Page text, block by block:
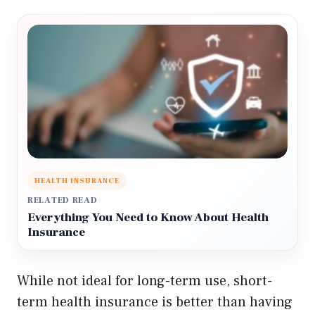
HEALTH INSURANCE
RELATED READ
Everything You Need to Know About Health
Insurance
While not ideal for long-term use, short-
term health insurance is better than having